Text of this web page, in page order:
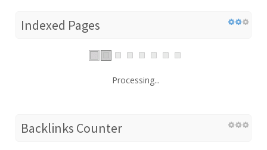
Indexed Pages
Processing...
Backlinks Counter